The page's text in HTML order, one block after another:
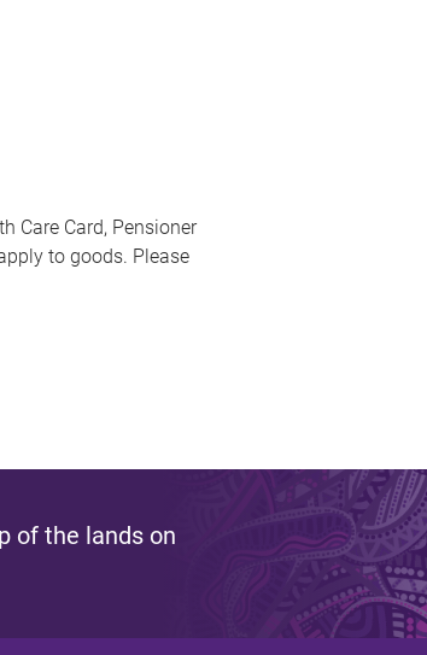
Care Card, Pensioner
to goods. Please
of the lands on